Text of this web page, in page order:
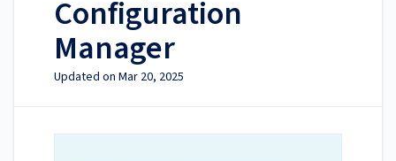
Configuration
Manager
Updated on Mar 20, 2025